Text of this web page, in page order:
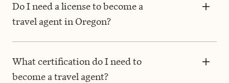
Do I need a license to become a
travel agent in Oregon?
What certification do I need to
become a travel agent?